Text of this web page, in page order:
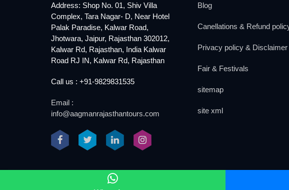
Address: Shop No. 01, Shiv Villa
Complex, Tara Nagar- D, Near Hotel
Palak Paradise, Kalwar Road,
Jhotwara, Jaipur, Rajasthan 302012,
Kalwar Rd, Rajasthan, India Kalwar
Road RJ IN, Kalwar Rd, Rajasthan
Call us : +91-9829831535
Email :
info@aagmanrajasthantours.com
Blog
Canellations & Refund
Privacy policy & Disclaimer
Fair & Festivals
sitemap
site xml
2018 www.aagmanrajasthantours.com